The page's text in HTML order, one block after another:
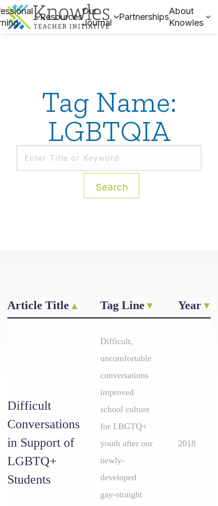
Resources
Our
Journal
Partnerships
About
Knowles
Tag Name:
LGBTQIA
Search
Article Title Tag Line Year
Difficult
Conversations
in Support of
LGBTQ+
Students
Difficult,
uncomfortable
conversations
improved
school culture
for LBGTQ+
youth after our
newly-
developed
gay-straight
2018